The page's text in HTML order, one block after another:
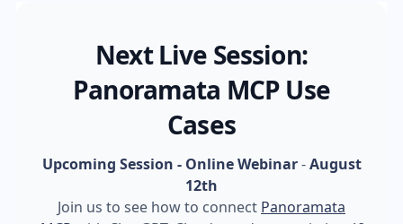
Next Live Session:
Panoramata MCP Use
Cases
Upcoming Session - Online Webinar-August
12th
Join us to see how to connect Panoramata